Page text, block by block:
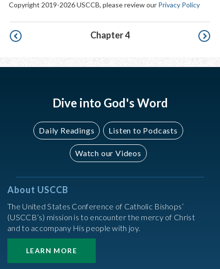
Copyright 2019-2026 USCCB, please review our Privacy Policy
Pagination Chapter 4
Dive into God's Word
Daily Readings Listen to Podcasts
Watch our Videos
About USCCB
The United States Conference of Catholic Bishops’
(USCCB’s) mission is to encounter the mercy of Christ
and to accompany His people with joy.
LEARN MORE